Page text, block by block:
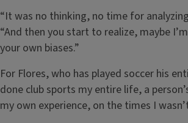
“It was no thinking, no time for
“And then you start to realize, maybe
your own biases.”
For Flores, who has played soccer his
done club sports my entire life, a
my own experience, on the times I